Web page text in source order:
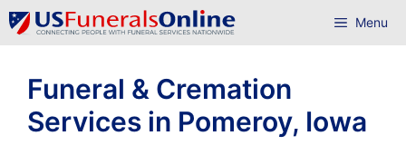
Skip
to
Menu
Funeral & Cremation
Services in Pomeroy, Iowa